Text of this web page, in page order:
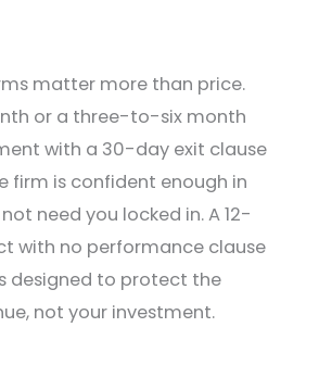
matter more than price.
or a three-to-six month
with a 30-day exit clause
firm is confident enough in
need you locked in. A 12-
with no performance clause
designed to protect the
not your investment.